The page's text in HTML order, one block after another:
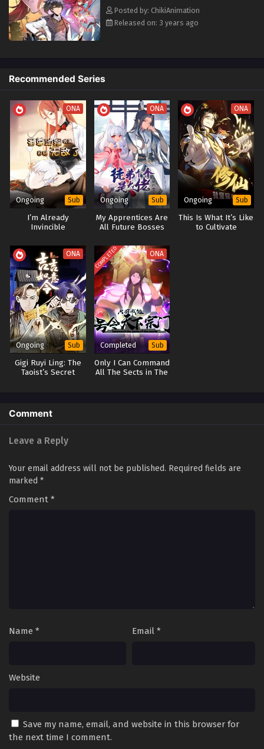
Posted by: ChikiAnimation
Released on: 3 years ago
Recommended Series
ONA
Ongoing Sub
I’m Already
Invincible
ONA
Ongoing Sub
My Apprentices Are
All Future Bosses
ONA
Ongoing Sub
This Is What It’s Like
to Cultivate
ONA
Ongoing Sub
Gigi Ruyi Ling: The
Taoist’s Secret
COMPLETED ONA
Completed Sub
Only I Can Command
All The Sects in The
Comment
Leave a Reply
Your email address will not be published. Required fields are
marked *
Comment *
Name * Email *
Website
Save my name, email, and website in this browser for
the next time I comment.